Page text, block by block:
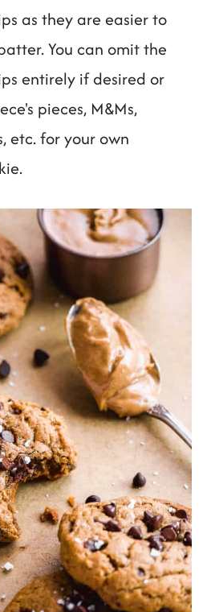
as they are easier to
You can omit the
entirely if desired or
pieces, M&Ms,
etc. for your own